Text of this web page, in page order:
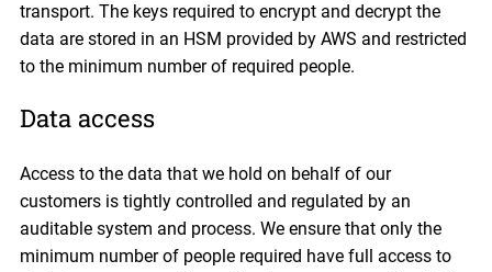
transport. The keys required to encrypt and decrypt the
data are stored in an HSM provided by AWS and restricted
to the minimum number of required people.
Data access
Access to the data that we hold on behalf of our
customers is tightly controlled and regulated by an
auditable system and process. We ensure that only the
minimum number of people required have full access to